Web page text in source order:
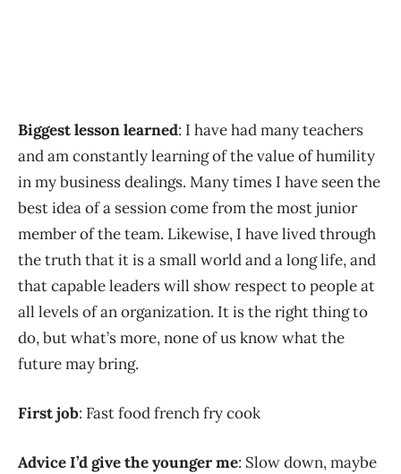
Biggest lesson learned: I have had many teachers
and am constantly learning of the value of humility
in my business dealings. Many times I have seen the
best idea of a session come from the most junior
member of the team. Likewise, I have lived through
the truth that it is a small world and a long life, and
that capable leaders will show respect to people at
all levels of an organization. It is the right thing to
do, but what’s more, none of us know what the
future may bring.
First job: Fast food french fry cook
Advice I’d give the younger me: Slow down, maybe